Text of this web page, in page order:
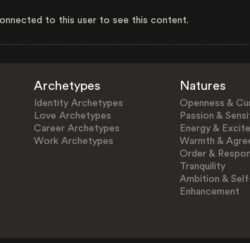
to this user to see this content.
Archetypes
Identity Archetypes
Love Archetypes
Career Archetypes
Work Archetypes
Natures
Openness &
Passion &
Energy &
Warmth &
Order &
Tranquility
Ambition &
Enhancement